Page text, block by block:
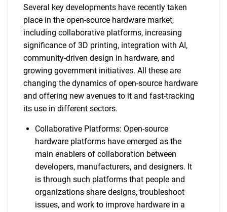
Several key developments have recently taken
place in the open-source hardware market,
including collaborative platforms, increasing
significance of 3D printing, integration with AI,
community-driven design in hardware, and
growing government initiatives. All these are
changing the dynamics of open-source hardware
and offering new avenues to it and fast-tracking
its use in different sectors.
Collaborative Platforms: Open-source
hardware platforms have emerged as the
main enablers of collaboration between
developers, manufacturers, and designers. It
is through such platforms that people and
organizations share designs, troubleshoot
issues, and work to improve hardware in a